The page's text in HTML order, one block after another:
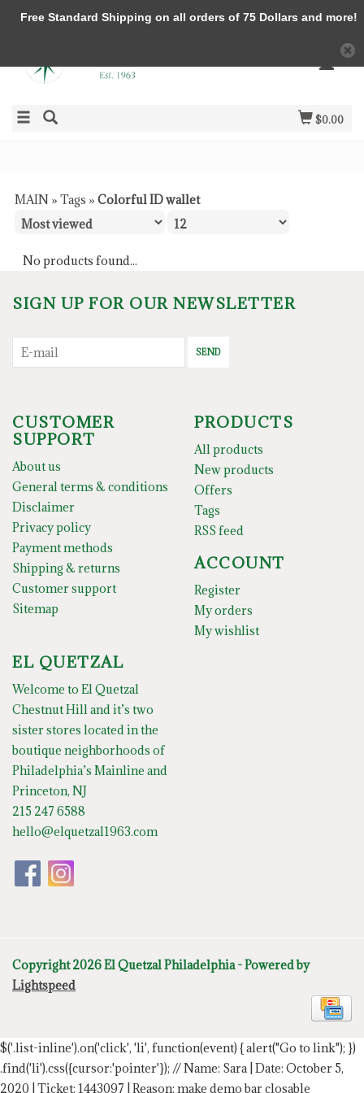
$0.00
MAIN » Tags » Colorful ID wallet
No products found...
SIGN UP FOR OUR NEWSLETTER
SEND
CUSTOMER
SUPPORT
About us
General terms & conditions
Disclaimer
Privacy policy
Payment methods
Shipping & returns
Customer support
Sitemap
PRODUCTS
All products
New products
Offers
Tags
RSS feed
ACCOUNT
Register
My orders
My wishlist
EL QUETZAL
Welcome to El Quetzal
Chestnut Hill and it’s two
sister stores located in the
boutique neighborhoods of
Philadelphia’s Mainline and
Princeton, NJ
215 247 6588
hello@elquetzal1963.com
Copyright 2026 El Quetzal Philadelphia - Powered by
Lightspeed
$('.list-inline').on('click', 'li', function(event) { alert("Go to link"); })
.find('li').css({cursor:'pointer'}); // Name: Sara | Date: October 5,
2020 | Ticket: 1443097 | Reason: make demo bar closable
Free Standard Shipping on all orders of 75 Dollars and more!